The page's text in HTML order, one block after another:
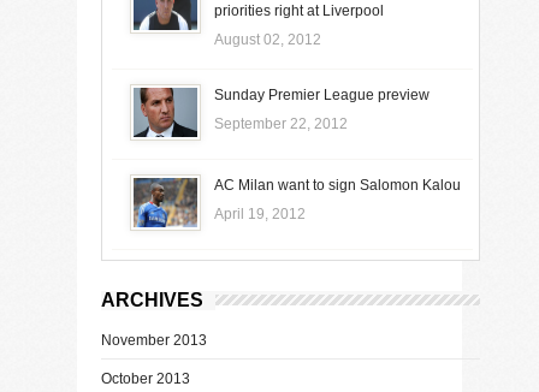
priorities right at Liverpool
August 02, 2012
Sunday Premier League preview
September 22, 2012
AC Milan want to sign Salomon Kalou
April 19, 2012
ARCHIVES
November 2013
October 2013